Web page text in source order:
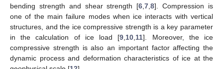
bending strength and shear strength [6 ,7 ,8]. Compression is
one of the main failure modes when ice interacts with vertical
structures, and the ice compressive strength is a key parameter
in the calculation of ice load [9 10 11]. Moreover, the ice
compressive strength is also an important factor affecting the
dynamic process and deformation characteristics of ice at the